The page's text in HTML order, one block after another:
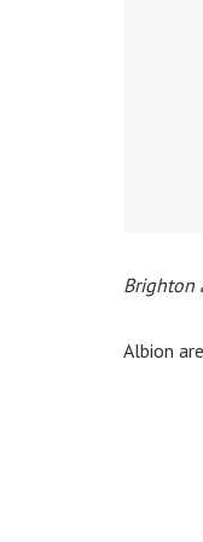
Brighton
Albion